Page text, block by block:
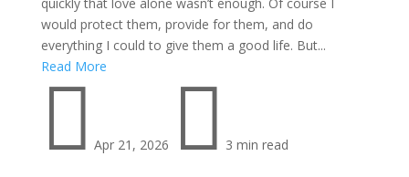
quickly that love alone wasn’t enough. Of course I
would protect them, provide for them, and do
everything I could to give them a good life. But...
Read More
 Apr 21, 2026  3 min read